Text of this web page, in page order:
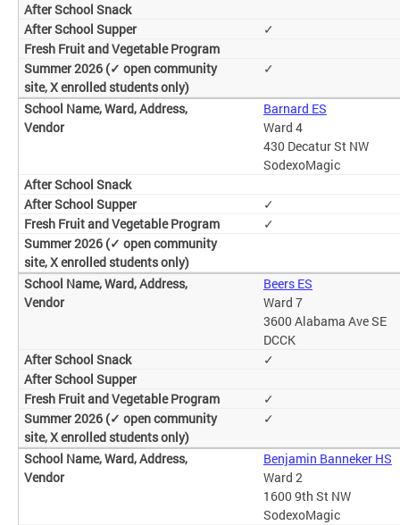
✓
✓
Barnard ES
Ward 4
430 Decatur St NW
SodexoMagic
✓
✓
Beers ES
Ward 7
3600 Alabama Ave SE
DCCK
✓
✓
✓
Benjamin Banneker HS
Ward 2
1600 9th St NW
SodexoMagic